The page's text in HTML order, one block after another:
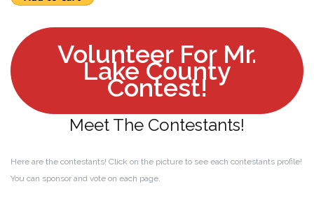
Volunteer For Mr.
Lake County
Contest!
Meet The Contestants!
Here are the contestants! Click on the picture to see each contestants profile!
You can sponsor and vote on each page.